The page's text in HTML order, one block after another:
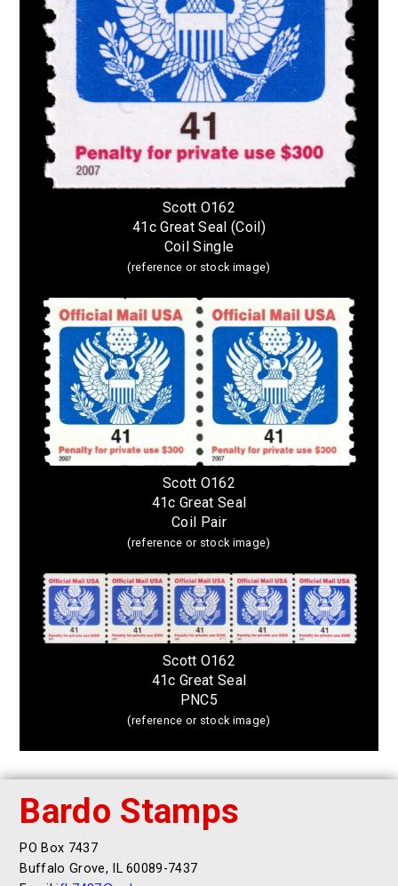
Scott O162
41c Great Seal (Coil)
Coil Single
(reference or stock image)
Scott O162
41c Great Seal
Coil Pair
(reference or stock image)
Scott O162
41c Great Seal
PNC5
(reference or stock image)
Bardo Stamps
PO Box 7437
Buffalo Grove, IL 60089-7437